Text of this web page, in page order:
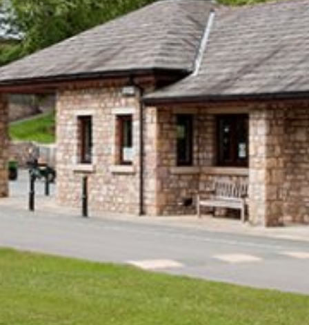
Touring
Self-catering Cottages
Activities
Latest Offers
Contact